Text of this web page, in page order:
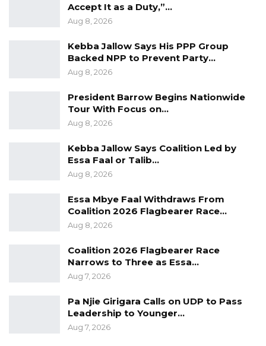
GYCC, and the Jenoi Agricultural Center for
their long-term assistance to GYIN The
Mrs. Fatou Jammeh Touray the Lower River
keynote remarks acknowledged the efforts of
youth organisations in their contribution to
Mrs Touray commended GYIN The Gambia for
focusing on rural development adding that the
initiative of having mentoring is virtuous.
She called on development partners to
mentorship as key in one’s life.
Dr. Isatou Touray Says Gambia Can End
FGM Within a…
Accept It as a Duty,”…
Aug 8, 2026
Kebba Jallow Says His PPP Group
Backed NPP to Prevent Party…
Aug 8, 2026
President Barrow Begins Nationwide
Tour With Focus on…
Aug 8, 2026
Kebba Jallow Says Coalition Led by
Essa Faal or Talib…
Aug 8, 2026
Essa Mbye Faal Withdraws From
Coalition 2026 Flagbearer Race…
Aug 8, 2026
Coalition 2026 Flagbearer Race
Narrows to Three as Essa…
Aug 7, 2026
Pa Njie Girigara Calls on UDP to Pass
Leadership to Younger…
Aug 7, 2026